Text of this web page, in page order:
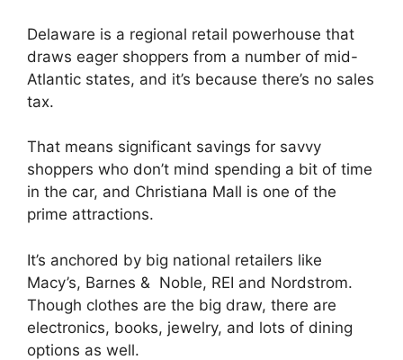
Delaware is a regional retail powerhouse that
draws eager shoppers from a number of mid-
Atlantic states, and it’s because there’s no sales
tax.
That means significant savings for savvy
shoppers who don’t mind spending a bit of time
in the car, and Christiana Mall is one of the
prime attractions.
It’s anchored by big national retailers like
Macy’s, Barnes & Noble, REI and Nordstrom.
Though clothes are the big draw, there are
electronics, books, jewelry, and lots of dining
options as well.